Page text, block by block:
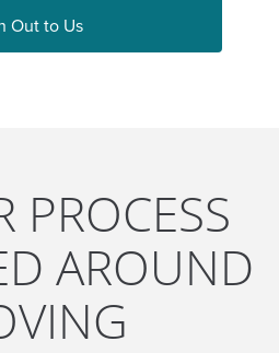
Out to Us
PROCESS
AROUND